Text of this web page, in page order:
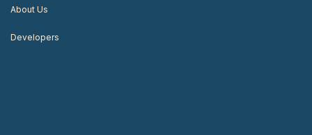
About Us
Developers